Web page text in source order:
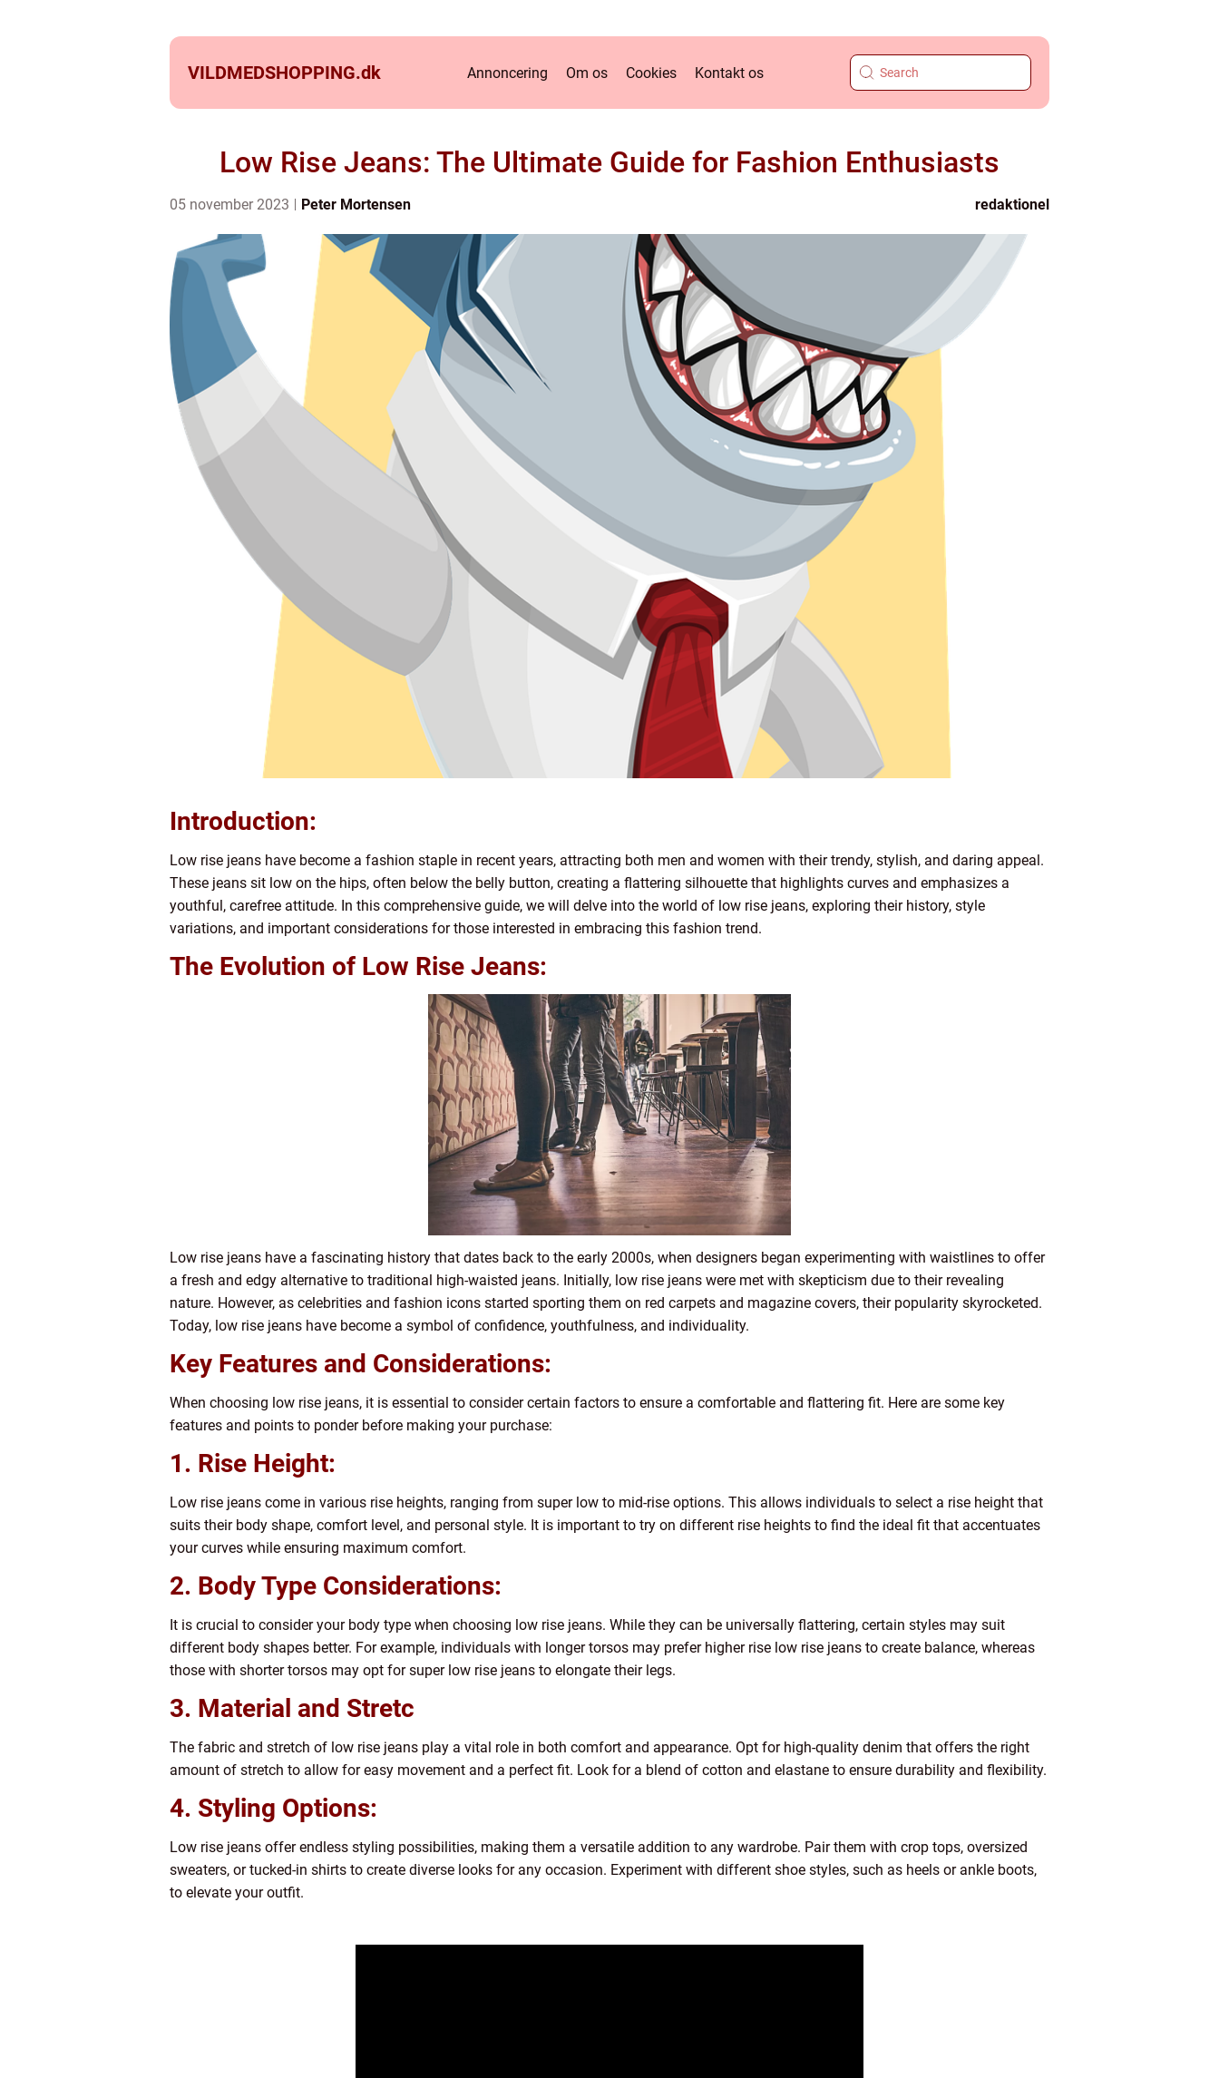
VILDMEDSHOPPING.dk Annoncering Om os Cookies Kontakt os
Low Rise Jeans: The Ultimate Guide for Fashion Enthusiasts
05 november 2023 Peter Mortensen redaktionel
Introduction:
Low rise jeans have become a fashion staple in recent years, attracting both men and women with their trendy, stylish, and daring appeal.
These jeans sit low on the hips, often below the belly button, creating a flattering silhouette that highlights curves and emphasizes a
youthful, carefree attitude. In this comprehensive guide, we will delve into the world of low rise jeans, exploring their history, style
variations, and important considerations for those interested in embracing this fashion trend.
The Evolution of Low Rise Jeans:
Low rise jeans have a fascinating history that dates back to the early 2000s, when designers began experimenting with waistlines to offer
a fresh and edgy alternative to traditional high-waisted jeans. Initially, low rise jeans were met with skepticism due to their revealing
nature. However, as celebrities and fashion icons started sporting them on red carpets and magazine covers, their popularity skyrocketed.
Today, low rise jeans have become a symbol of confidence, youthfulness, and individuality.
Key Features and Considerations:
When choosing low rise jeans, it is essential to consider certain factors to ensure a comfortable and flattering fit. Here are some key
features and points to ponder before making your purchase:
1. Rise Height:
Low rise jeans come in various rise heights, ranging from super low to mid-rise options. This allows individuals to select a rise height that
suits their body shape, comfort level, and personal style. It is important to try on different rise heights to find the ideal fit that accentuates
your curves while ensuring maximum comfort.
2. Body Type Considerations:
It is crucial to consider your body type when choosing low rise jeans. While they can be universally flattering, certain styles may suit
different body shapes better. For example, individuals with longer torsos may prefer higher rise low rise jeans to create balance, whereas
those with shorter torsos may opt for super low rise jeans to elongate their legs.
3. Material and Stretc
The fabric and stretch of low rise jeans play a vital role in both comfort and appearance. Opt for high-quality denim that offers the right
amount of stretch to allow for easy movement and a perfect fit. Look for a blend of cotton and elastane to ensure durability and flexibility.
4. Styling Options:
Low rise jeans offer endless styling possibilities, making them a versatile addition to any wardrobe. Pair them with crop tops, oversized
sweaters, or tucked-in shirts to create diverse looks for any occasion. Experiment with different shoe styles, such as heels or ankle boots,
to elevate your outfit.